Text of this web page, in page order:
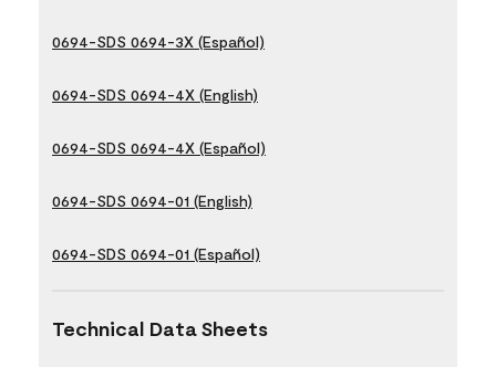
0694-SDS 0694-3X (Español)
0694-SDS 0694-4X (English)
0694-SDS 0694-4X (Español)
0694-SDS 0694-01 (English)
0694-SDS 0694-01 (Español)
Technical Data Sheets